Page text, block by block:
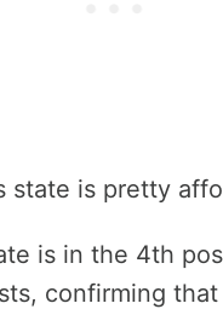
state is pretty
is in the 4th
confirming